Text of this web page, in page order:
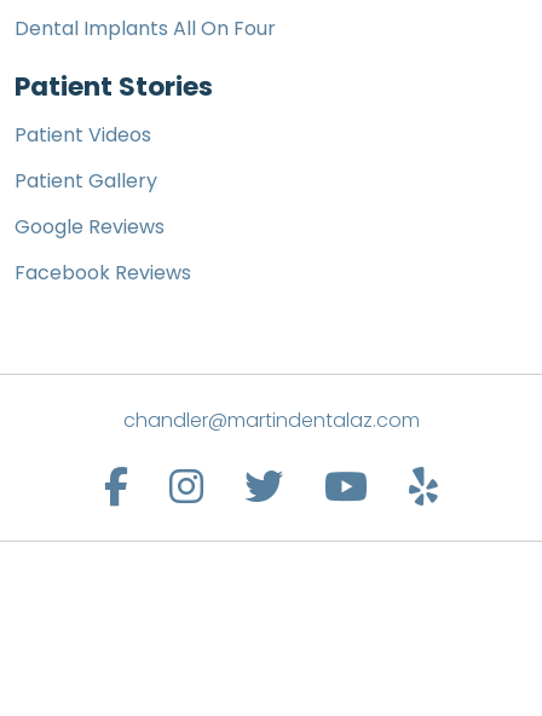
Dental Implants All On Four
Patient Stories
Patient Videos
Patient Gallery
Google Reviews
Facebook Reviews
chandler@martindentalaz.com